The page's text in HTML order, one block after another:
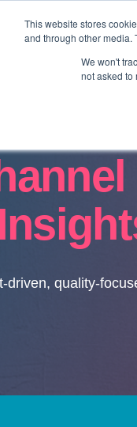
This website stores
and through other media.
We won't
not asked to
driven, quality-